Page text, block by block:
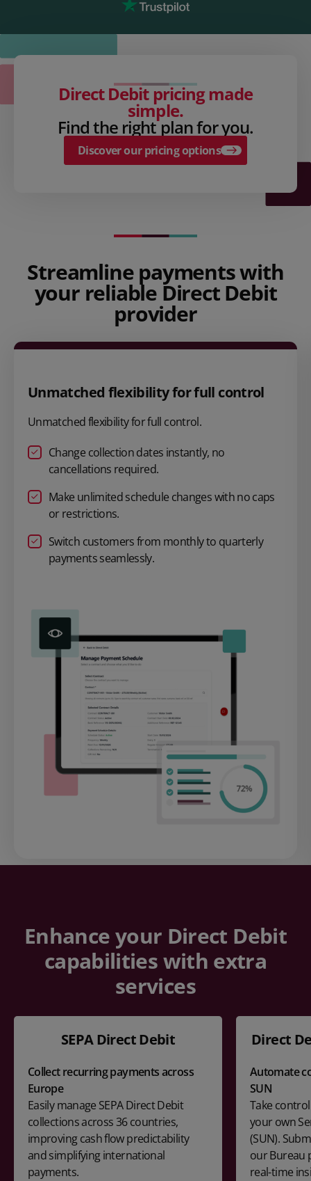
Direct Debit pricing made
simple.
Find the right plan for you.
Discover our pricing options
Streamline payments with
your reliable Direct Debit
provider
Unmatched flexibility for full control
Unmatched flexibility for full control.
Change collection dates instantly, no
cancellations required.
Make unlimited schedule changes with no caps
or restrictions.
Switch customers from monthly to quarterly
payments seamlessly.
Enhance your Direct Debit
capabilities with extra
services
SEPA Direct Debit
Collect recurring payments across
Europe
Easily manage SEPA Direct Debit
collections across 36 countries,
improving cash flow predictability
and simplifying international
payments.
Direct
Automate
SUN
Take
your own
(SUN).
our Bureau
real-time